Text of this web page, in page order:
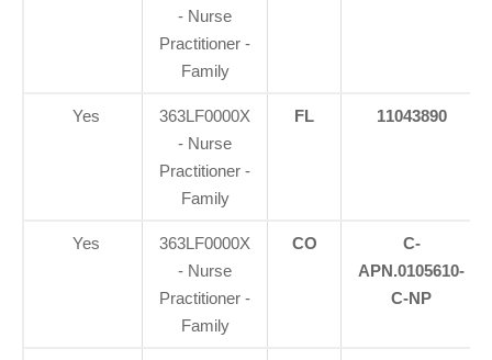
- Nurse
Practitioner -
Family
Yes
363LF0000X
- Nurse
Practitioner -
Family
FL 11043890
Yes
363LF0000X
- Nurse
Practitioner -
Family
CO
C-
APN.0105610-
C-NP